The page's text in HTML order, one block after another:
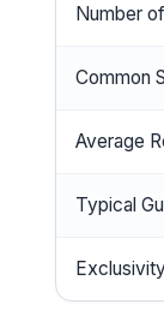
Number
Common
Average
Typical